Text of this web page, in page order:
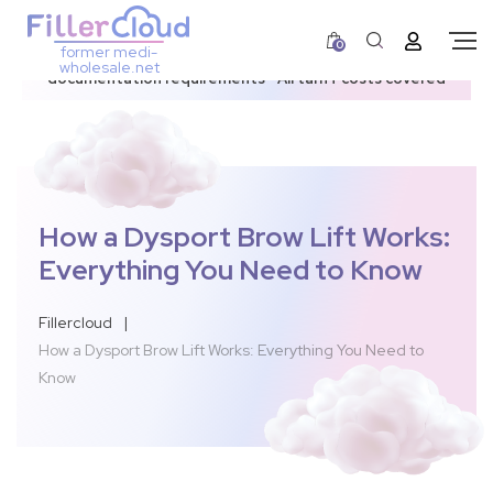
3–12 day dispatch window due to updated U.S.
documentation requirements • All tariff costs covered
former medi-
wholesale.net
0
How a Dysport Brow Lift Works:
Everything You Need to Know
Fillercloud
|
How a Dysport Brow Lift Works: Everything You Need to
Know